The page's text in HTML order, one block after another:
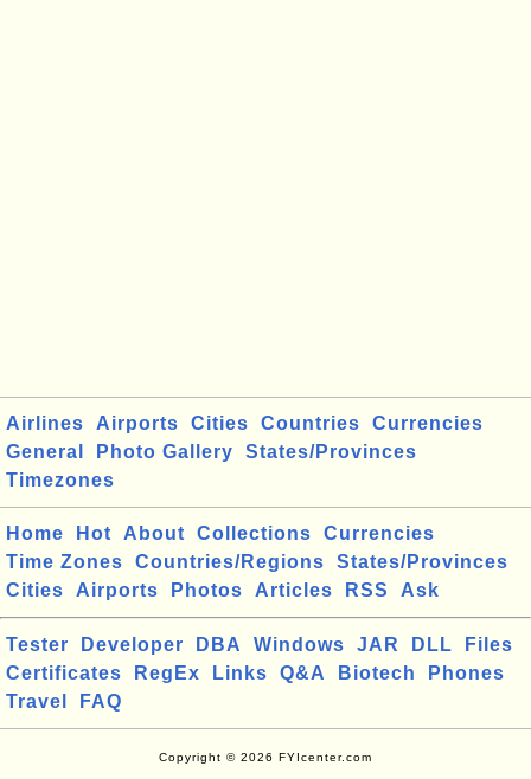
Airlines Airports Cities Countries
Currencies
General
Photo Gallery
States/Provinces
Timezones
Home Hot About Collections
Currencies
Time Zones
Countries/Regions
States/Provinces
Cities
Airports Photos Articles RSS Ask
Tester Developer DBA Windows JAR DLL
Files
Certificates
RegEx Links Q&A Biotech
Phones
Travel
FAQ
Copyright © 2026 FYIcenter.com